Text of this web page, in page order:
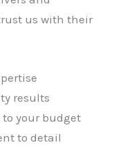
us with their
results
your budget
to detail